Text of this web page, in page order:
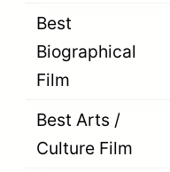
Best
Biographical
Film
Best Arts /
Culture Film